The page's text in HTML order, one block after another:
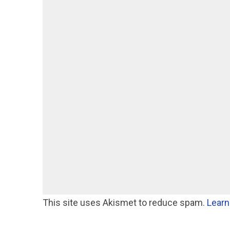
This site uses Akismet to reduce spam.